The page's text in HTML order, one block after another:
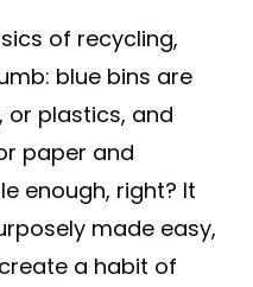
of recycling,
blue bins are
or plastics, and
paper and
enough, right? It
made easy,
a habit of